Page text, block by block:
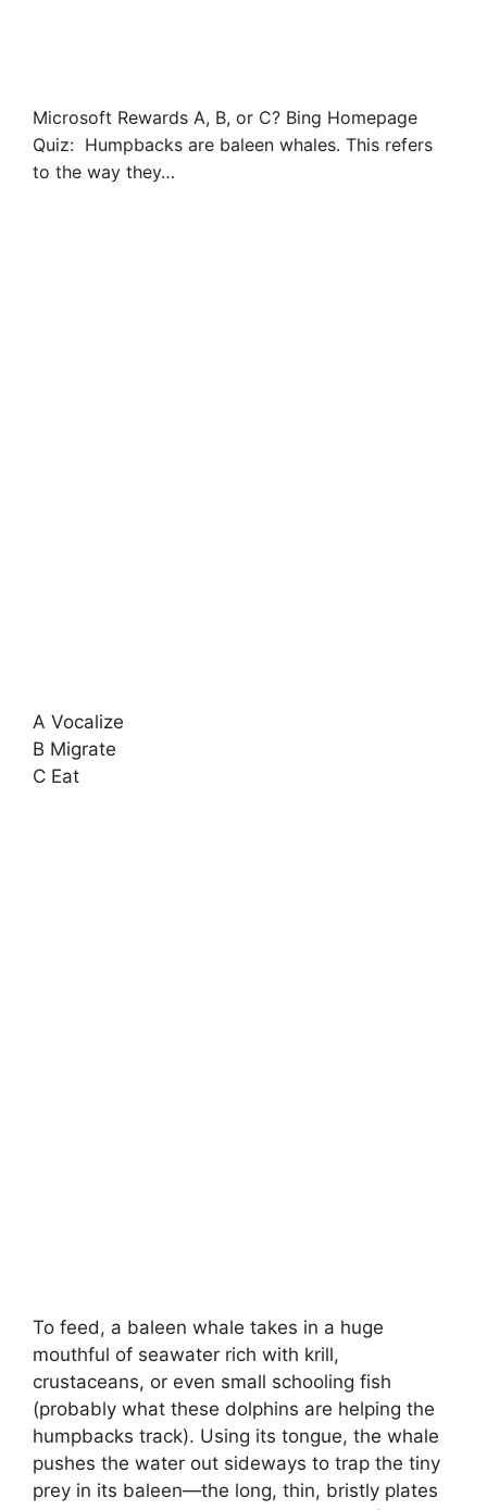
Microsoft Rewards A, B, or C? Bing Homepage
Quiz: Humpbacks are baleen whales. This refers
to the way they…
A Vocalize
B Migrate
C Eat
To feed, a baleen whale takes in a huge
mouthful of seawater rich with krill,
crustaceans, or even small schooling fish
(probably what these dolphins are helping the
humpbacks track). Using its tongue, the whale
pushes the water out sideways to trap the tiny
prey in its baleen—the long, thin, bristly plates